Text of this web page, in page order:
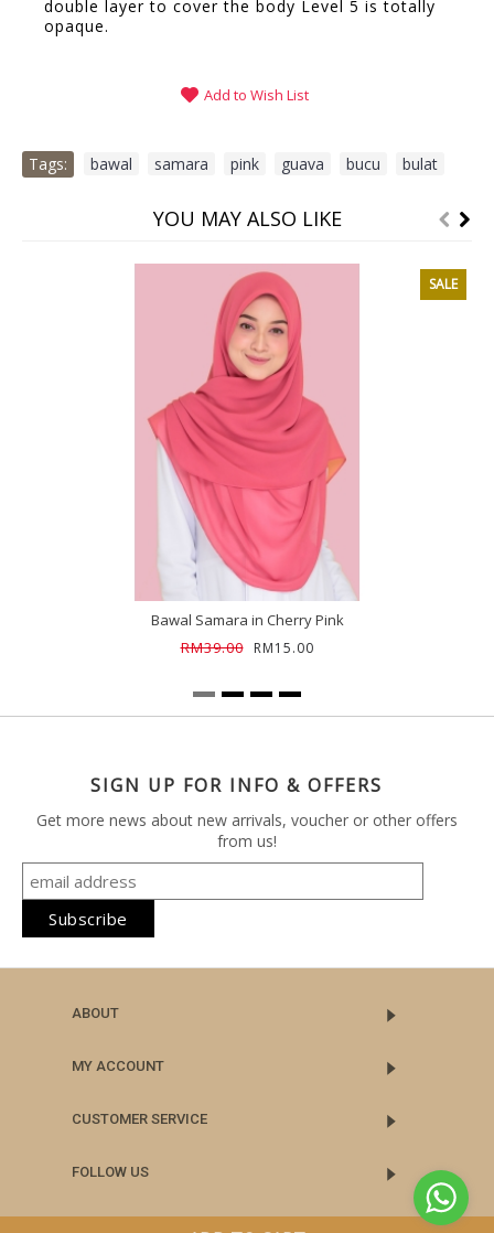
double layer to cover the body Level 5 is totally
opaque.
Add to Wish List
Tags: bawal samara pink guava bucu bulat
YOU MAY ALSO LIKE
SALE
Bawal Samara in Cherry Pink
RM39.00
RM15.00
SIGN UP FOR INFO & OFFERS
Get more news about new arrivals, voucher or other offers
from us!
ABOUT
MY ACCOUNT
CUSTOMER SERVICE
FOLLOW US